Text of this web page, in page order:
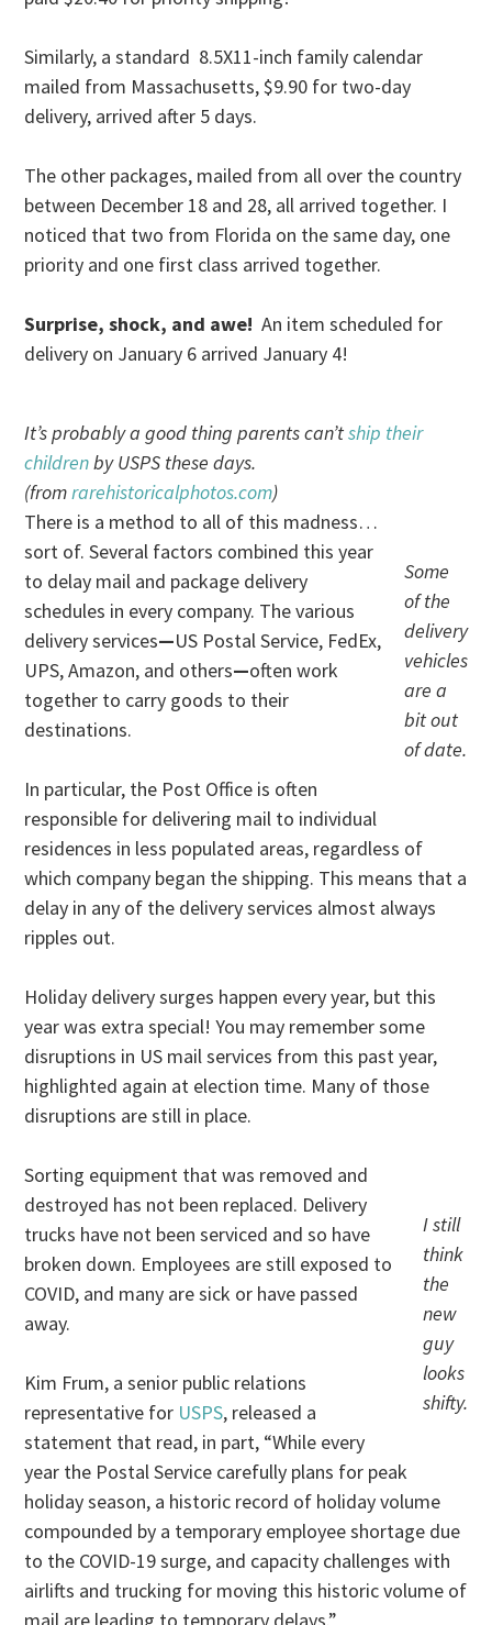
Similarly, a standard 8.5X11-inch family calendar
mailed from Massachusetts, $9.90 for two-day
delivery, arrived after 5 days.
The other packages, mailed from all over the country
between December 18 and 28, all arrived together. I
noticed that two from Florida on the same day, one
priority and one first class arrived together.
Surprise, shock, and awe! An item scheduled for
delivery on January 6 arrived January 4!
It’s probably a good thing parents can’tship their
childrenby USPS these days.
(fromrarehistoricalphotos.com)
Some
of the
delivery
vehicles
are a
bit out
of date.
There is a method to all of this madness…
sort of. Several factors combined this year
to delay mail and package delivery
schedules in every company. The various
delivery services—US Postal Service, FedEx,
UPS, Amazon, and others—often work
together to carry goods to their
destinations.
In particular, the Post Office is often
responsible for delivering mail to individual
residences in less populated areas, regardless of
which company began the shipping. This means that a
delay in any of the delivery services almost always
ripples out.
Holiday delivery surges happen every year, but this
year was extra special! You may remember some
disruptions in US mail services from this past year,
highlighted again at election time. Many of those
disruptions are still in place.
I still
think
the
new
guy
looks
shifty.
Sorting equipment that was removed and
destroyed has not been replaced. Delivery
trucks have not been serviced and so have
broken down. Employees are still exposed to
COVID, and many are sick or have passed
away.
Kim Frum, a senior public relations
representative for USPS, released a
statement that read, in part, “While every
year the Postal Service carefully plans for peak
holiday season, a historic record of holiday volume
compounded by a temporary employee shortage due
to the COVID-19 surge, and capacity challenges with
airlifts and trucking for moving this historic volume of
mail are leading to temporary delays.”